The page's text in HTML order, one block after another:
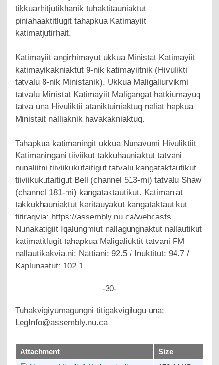
tikkuarhitjutikhanik tuhaktitauniaktut
piniahaaktitlugit tahapkua Katimayiit
katimatjutirhait.
Katimayiit angirhimayut ukkua Ministat Katimayiit
katimayikakniaktut 9-nik katimayiitnik (Hivulikti
tatvalu 8-nik Ministanik). Ukkua Maligaliurvikmi
tatvalu Ministat Katimayiit Maligangat hatkiumayuq
tatva una Hivuliktii ataniktuiniaktuq naliat hapkua
Ministait nalliaknik havakakniaktuq.
Tahapkua katimaningit ukkua Nunavumi Hivuliktiit
Katimaningani tiiviikut takkuhauniaktut tatvani
nunaliitni tiiviikukutaitigut tatvalu kangataktautikut
tiiviikukutaitigut Bell (channel 513-mi) tatvalu Shaw
(channel 181-mi) kangataktautikut. Katimaniat
takkukhauniaktut karitauyakut kangataktautikut
titiraqvia: https://assembly.nu.ca/webcasts.
Nunakatigiit Iqalungmiut nallagungnaktut nallautikut
katimatitlugit tahapkua Maligaliuktit tatvani FM
nallautikakviatni: Nattiani: 92.5 / Inuktitut: 94.7 /
Kaplunaatut: 102.1.
-30-
Tuhakvigiyumagungni titigakvigilugu una:
LegInfo@assembly.nu.ca
upload
Attachment
Size